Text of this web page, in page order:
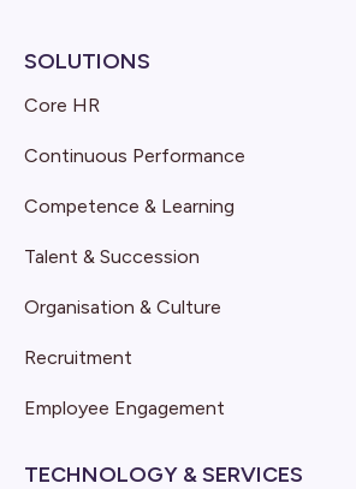
SOLUTIONS
Core HR
Continuous Performance
Competence & Learning
Talent & Succession
Organisation & Culture
Recruitment
Employee Engagement
TECHNOLOGY & SERVICES